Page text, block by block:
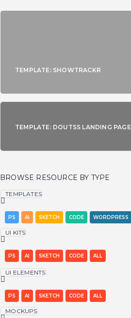
TEMPLATE: SHOWTRACKR
TEMPLATE: DOUTSS LANDING PAGE
BROWSE RESOURCE BY TYPE
TEMPLATES
PS AI SKETCH CODE WORDPRESS
UI KITS
PS AI SKETCH CODE ALL
UI ELEMENTS
PS AI SKETCH CODE ALL
MOCKUPS